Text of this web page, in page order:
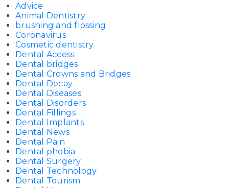
Advice
Animal Dentistry
brushing and flossing
Coronavirus
Cosmetic dentistry
Dental Access
Dental bridges
Dental Crowns and Bridges
Dental Decay
Dental Diseases
Dental Disorders
Dental Fillings
Dental Implants
Dental News
Dental Pain
Dental phobia
Dental Surgery
Dental Technology
Dental Tourism